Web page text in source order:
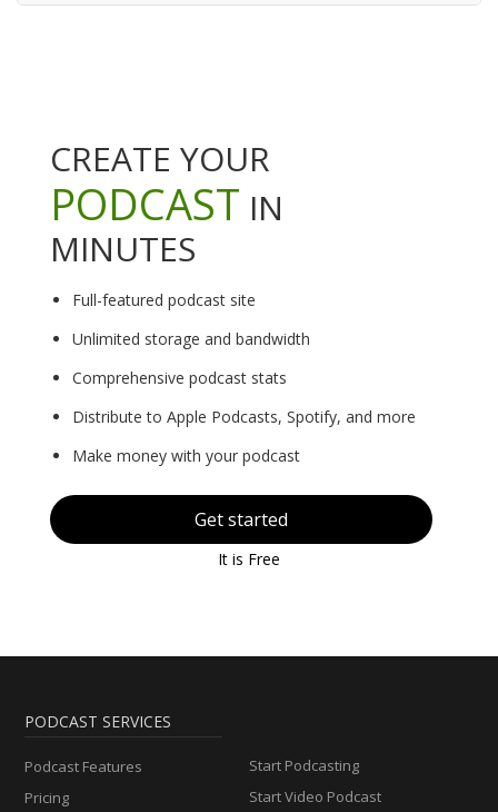
CREATE YOUR
PODCAST IN
MINUTES
Full-featured podcast site
Unlimited storage and bandwidth
Comprehensive podcast stats
Distribute to Apple Podcasts, Spotify, and more
Make money with your podcast
Get started
It is Free
PODCAST SERVICES
Podcast Features
Pricing
Start Podcasting
Start Video Podcast